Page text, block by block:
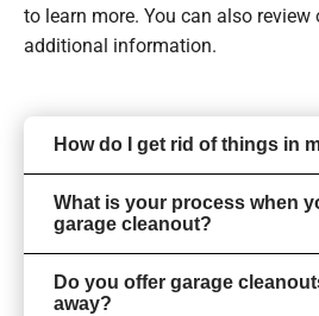
to learn more. You can also review
additional information.
How do I get rid of things in
What is your process when
garage cleanout?
Do you offer garage
away?